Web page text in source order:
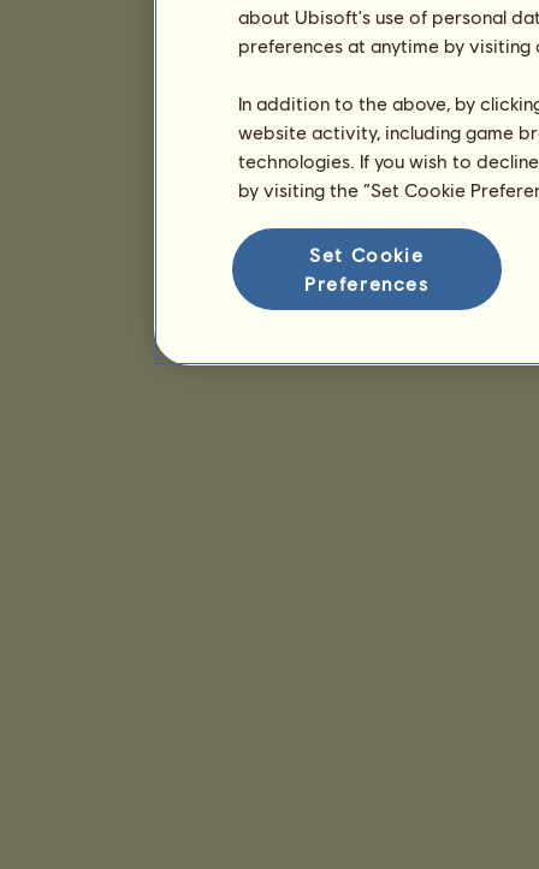
about Ubisoft's use of personal
preferences at anytime by
In addition to the above, by
website activity, including game
technologies. If you wish to
by visiting the “Set Cookie
Set Cookie
Preferences